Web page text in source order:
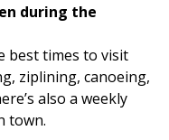
during the
best times to visit
ziplining, canoeing,
also a weekly
town.